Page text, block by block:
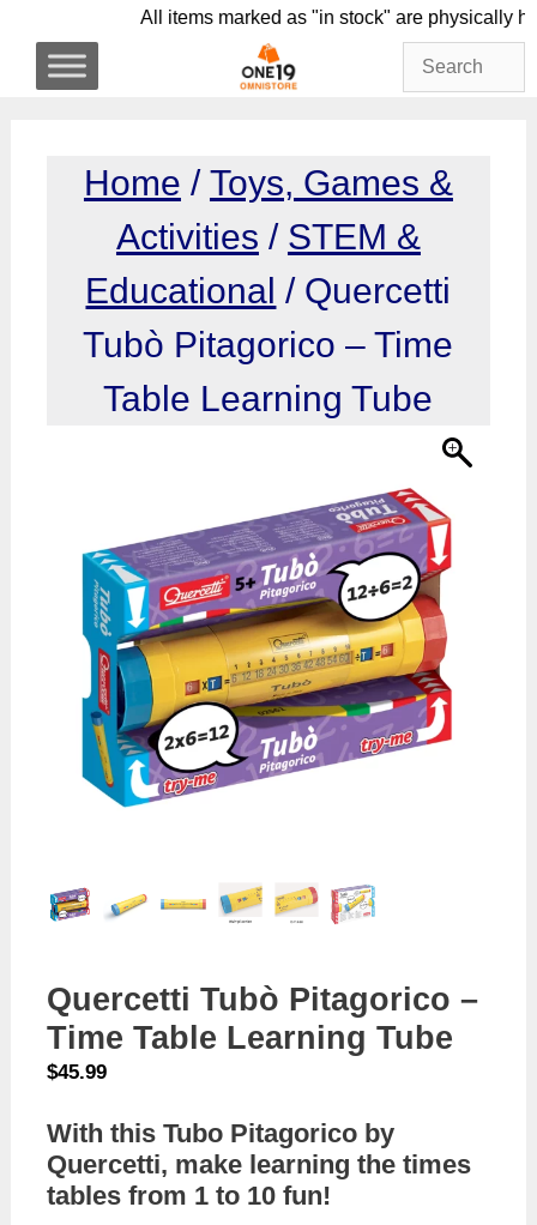
content
All items marked as "in stock" are
Home / Toys, Games &
Activities / STEM &
Educational / Quercetti
Tubò Pitagorico – Time
Table Learning Tube
Quercetti Tubò Pitagorico –
Time Table Learning Tube
$45.99
With this Tubo Pitagorico by
Quercetti, make learning the times
tables from 1 to 10 fun!